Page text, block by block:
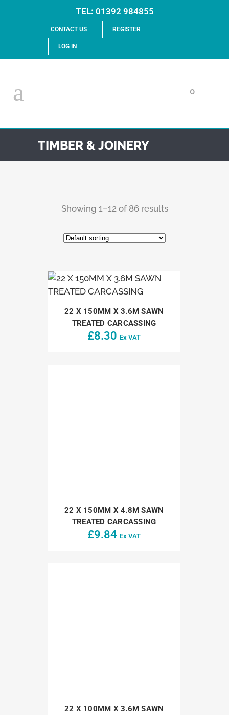
TEL: 01392 984855
CONTACT US REGISTER
LOG IN
0
TIMBER & JOINERY
Showing 1–12 of 86 results
22 X 150MM X 3.6M SAWN
TREATED CARCASSING
£8.30 Ex VAT
22 X 150MM X 4.8M SAWN
TREATED CARCASSING
£9.84 Ex VAT
22 X 100MM X 3.6M SAWN